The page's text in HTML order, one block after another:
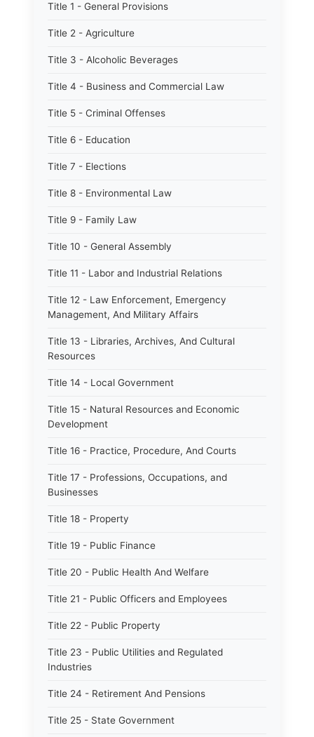
Title 1 - General Provisions
Title 2 - Agriculture
Title 3 - Alcoholic Beverages
Title 4 - Business and Commercial Law
Title 5 - Criminal Offenses
Title 6 - Education
Title 7 - Elections
Title 8 - Environmental Law
Title 9 - Family Law
Title 10 - General Assembly
Title 11 - Labor and Industrial Relations
Title 12 - Law Enforcement, Emergency
Management, And Military Affairs
Title 13 - Libraries, Archives, And Cultural
Resources
Title 14 - Local Government
Title 15 - Natural Resources and Economic
Development
Title 16 - Practice, Procedure, And Courts
Title 17 - Professions, Occupations, and
Businesses
Title 18 - Property
Title 19 - Public Finance
Title 20 - Public Health And Welfare
Title 21 - Public Officers and Employees
Title 22 - Public Property
Title 23 - Public Utilities and Regulated
Industries
Title 24 - Retirement And Pensions
Title 25 - State Government